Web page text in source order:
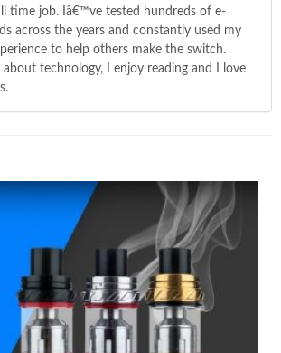
time job. Iâ€™ve tested hundreds of e-
across the years and constantly used my
to help others make the switch.
about technology, I enjoy reading and I love